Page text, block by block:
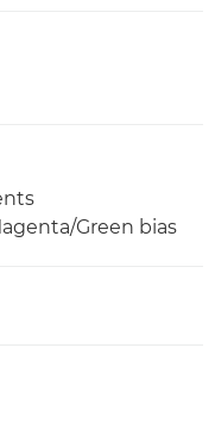
Green bias